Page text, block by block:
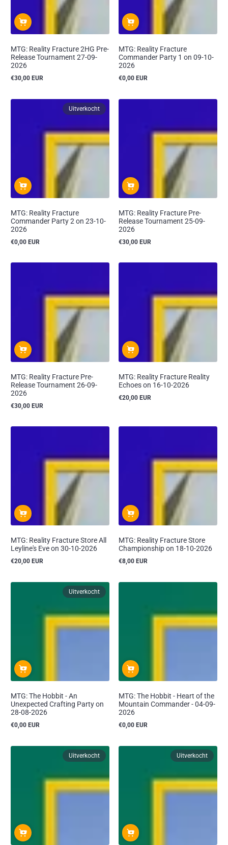
MTG: Reality Fracture 2HG Pre-
Release Tournament 27-09-
2026
Reguliere
€30,00 EUR
MTG: Reality Fracture
Commander Party 1 on 09-10-
2026
Reguliere
€0,00 EUR
Uitverkocht
MTG: Reality Fracture
Commander Party 2 on 23-10-
2026
Reguliere
€0,00 EUR
MTG: Reality Fracture Pre-
Release Tournament 25-09-
2026
Reguliere
€30,00 EUR
MTG: Reality Fracture Pre-
Release Tournament 26-09-
2026
Reguliere
€30,00 EUR
MTG: Reality Fracture Reality
Echoes on 16-10-2026
Reguliere
€20,00 EUR
MTG: Reality Fracture Store All
Leyline's Eve on 30-10-2026
Reguliere
€20,00 EUR
MTG: Reality Fracture Store
Championship on 18-10-2026
Reguliere
€8,00 EUR
Uitverkocht
MTG: The Hobbit - An
Unexpected Crafting Party on
28-08-2026
Reguliere
€0,00 EUR
MTG: The Hobbit - Heart of the
Mountain Commander - 04-09-
2026
Reguliere
€0,00 EUR
Uitverkocht Uitverkocht